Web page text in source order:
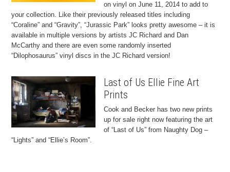
on vinyl on June 11, 2014 to add to
your collection. Like their previously released titles including
“Coraline” and “Gravity”, “Jurassic Park” looks pretty awesome – it is
available in multiple versions by artists JC Richard and Dan
McCarthy and there are even some randomly inserted
“Dilophosaurus” vinyl discs in the JC Richard version!
Last of Us Ellie Fine Art
Prints
Cook and Becker has two new prints
up for sale right now featuring the art
of “Last of Us” from Naughty Dog –
“Lights” and “Ellie’s Room”.